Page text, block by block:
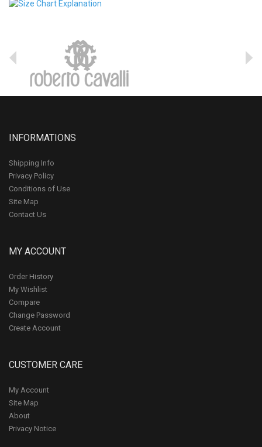
INFORMATIONS
Shipping Info
Privacy Policy
Conditions of Use
Site Map
Contact Us
MY ACCOUNT
Order History
My Wishlist
Compare
Change Password
Create Account
CUSTOMER CARE
My Account
Site Map
About
Privacy Notice